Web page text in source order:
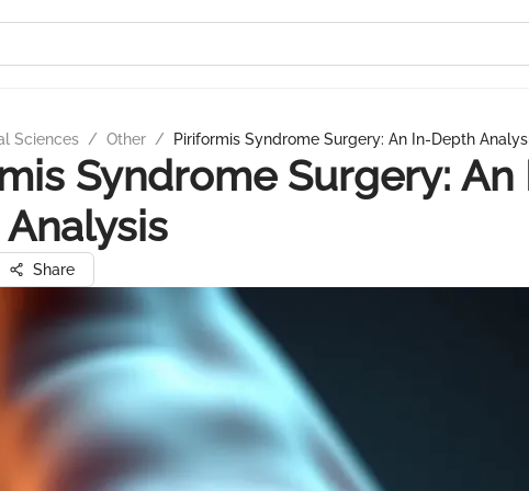
Sciences / Other / Piriformis Syndrome Surgery: An In-Depth
Syndrome Surgery: An
Share